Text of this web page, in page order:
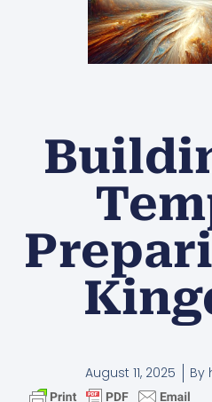
August 11, 2025 By